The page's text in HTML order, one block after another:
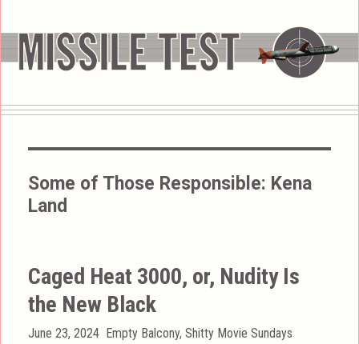
Some of Those Responsible: Kena
Land
Caged Heat 3000, or, Nudity Is
the New Black
Posted
June 23, 2024 Categories
Empty Balcony,Shitty Movie Sundays